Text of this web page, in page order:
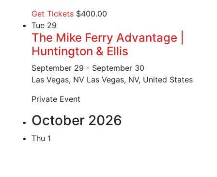
Get Tickets $400.00
Tue 29
The Mike Ferry Advantage |
Huntington & Ellis
September 29 - September 30
Las Vegas, NV Las Vegas, NV, United States
Private Event
October 2026
Thu 1